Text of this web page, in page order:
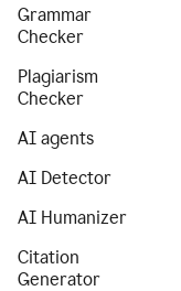
Grammar
Checker
Plagiarism
Checker
AI agents
AI Detector
AI Humanizer
Citation
Generator